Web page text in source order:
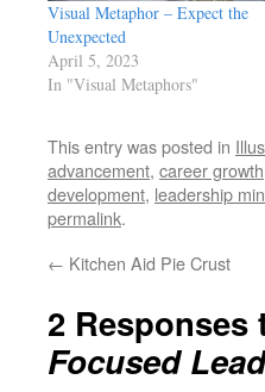
Visual Metaphor – Expect the
Unexpected
April 5, 2023
In "Visual Metaphors"
This entry was posted in
advancement, career growth
development, leadership
permalink.
← Kitchen Aid Pie Crust
2 Responses
Focused